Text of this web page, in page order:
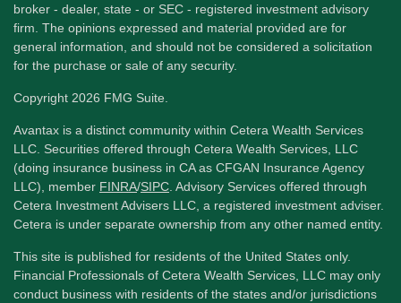
broker - dealer, state - or SEC - registered investment advisory
firm. The opinions expressed and material provided are for
general information, and should not be considered a solicitation
for the purchase or sale of any security.
Copyright 2026 FMG Suite.
Avantax is a distinct community within Cetera Wealth Services
LLC. Securities offered through Cetera Wealth Services, LLC
(doing insurance business in CA as CFGAN Insurance Agency
LLC), member FINRA/SIPC . Advisory Services offered through
Cetera Investment Advisers LLC, a registered investment adviser.
Cetera is under separate ownership from any other named entity.
This site is published for residents of the United States only.
Financial Professionals of Cetera Wealth Services, LLC may only
conduct business with residents of the states and/or jurisdictions